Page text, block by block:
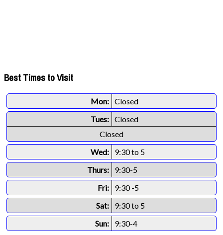
Best Times to Visit
Mon: Closed
Tues: Closed
Closed
Wed:
9:30 to 5
Thurs:
9:30-5
Fri:
9:30 -5
Sat:
9:30 to 5
Sun:
9:30-4